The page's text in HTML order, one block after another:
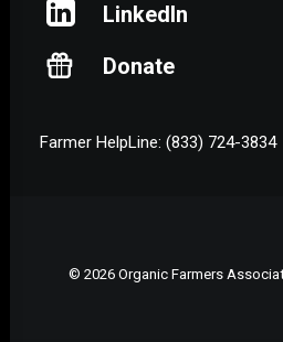
LinkedIn
Donate
Farmer HelpLine: (833) 724-3834
© 2026 Organic Farmers